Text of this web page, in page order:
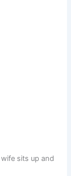
sits up and